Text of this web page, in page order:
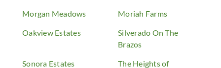
Morgan Meadows Moriah Farms
Oakview Estates
Silverado On The
Brazos
Sonora Estates
The Heights of